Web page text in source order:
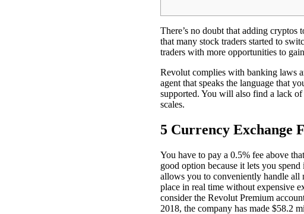
There’s no doubt that adding cryptos
that many stock traders started to
traders with more opportunities to
Revolut complies with banking laws
agent that speaks the language that
supported. You will also find a lack
scales.
5 Currency Exchange
You have to pay a 0.5% fee above
good option because it lets you
allows you to conveniently handle all
place in real time without expensive
consider the Revolut Premium
2018, the company has made $58.2